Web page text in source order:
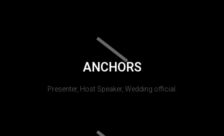
ANCHORS
Presenter, Host Speaker, Wedding official.